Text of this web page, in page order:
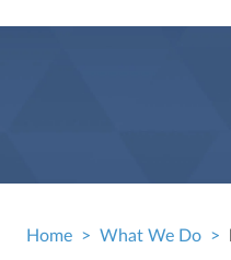
Home What We Do